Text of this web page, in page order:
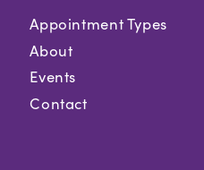
Appointment Types
About
Events
Contact